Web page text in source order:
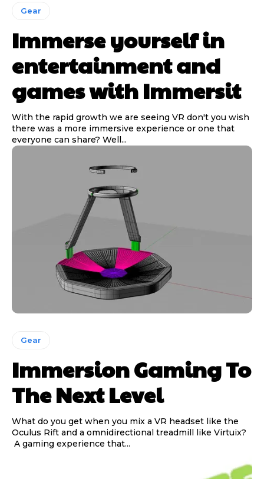
Gear
Immerse yourself in
entertainment and
games with Immersit
With the rapid growth we are seeing VR don't you wish
there was a more immersive experience or one that
everyone can share? Well...
Gear
Immersion Gaming To
The Next Level
What do you get when you mix a VR headset like the
Oculus Rift and a omnidirectional treadmill like Virtuix?
A gaming experience that...